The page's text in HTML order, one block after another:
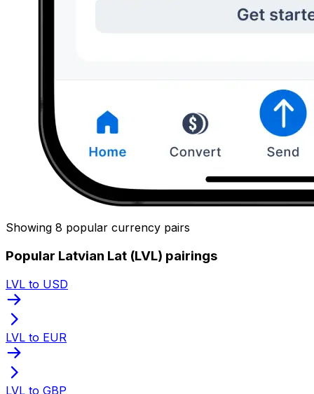
Showing 8 popular currency pairs
Popular Latvian Lat (LVL) pairings
LVL to USD
LVL to EUR
LVL to GBP